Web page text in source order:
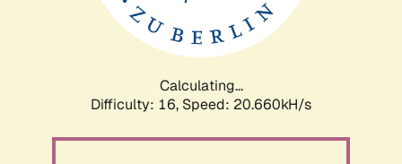
Calculating...
Difficulty: 16, Speed: 20.660kH/s